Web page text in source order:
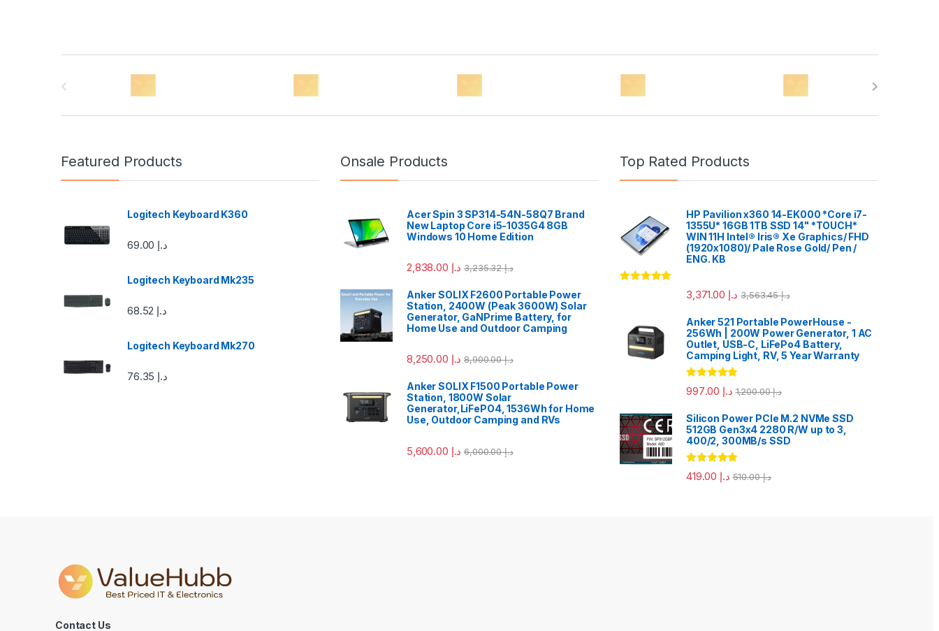
Featured Products
Logitech Keyboard K360
د.إ
Logitech Keyboard Mk235
د.إ
Logitech Keyboard Mk270
د.إ
Onsale Products
Acer Spin 3 SP314-54N-58Q7 Brand
New Laptop Core i5-1035G4 8GB
Windows 10 Home Edition
د.إ د.إ3,235.32
Anker SOLIX F2600 Portable Power
Station, 2400W (Peak 3600W) Solar
Generator, GaNPrime Battery, for
Home Use and Outdoor Camping
د.إ د.إ8,900.00
Anker SOLIX F1500 Portable Power
Station, 1800W Solar
Generator,LiFePO4, 1536Wh for Home
Use, Outdoor Camping and RVs
د.إ د.إ6,000.00
Top Rated Products
HP Pavilion x360 14-EK000 *Core i7-
1355U* 16GB 1TB SSD 14" *TOUCH*
WIN 11H Intel® Iris® Xe Graphics/ FHD
(1920x1080)/ Pale Rose Gold/ Pen /
ENG. KB
د.إ د.إ3,563.45
Anker 521 Portable PowerHouse -
256Wh | 200W Power Generator, 1 AC
Outlet, USB-C, LiFePo4 Battery,
Camping Light, RV, 5 Year Warranty
Rated5.00
out of 5 د.إ د.إ1,200.00
Silicon Power PCIe M.2 NVMe SSD
512GB Gen3x4 2280 R/W up to 3,
400/2, 300MB/s SSD
Rated5.00
out of 5د.إ د.إ510.00
Contact Us